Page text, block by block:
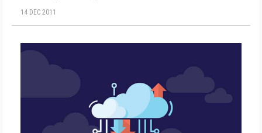
14 DEC 2011